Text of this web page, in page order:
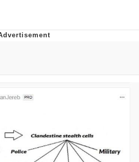
Smiling /
Stare
In-Law Is A Builder / We
Don't Know How To Do It
CEO of Sex